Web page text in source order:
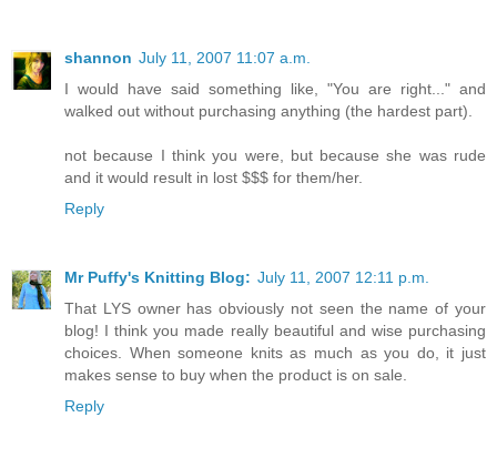
shannon July 11, 2007 11:07 a.m.
I would have said something like, "You are right..." and
walked out without purchasing anything (the hardest part).
not because I think you were, but because she was rude
and it would result in lost $$$ for them/her.
Reply
Mr Puffy's Knitting Blog: July 11, 2007 12:11 p.m.
That LYS owner has obviously not seen the name of your
blog! I think you made really beautiful and wise purchasing
choices. When someone knits as much as you do, it just
makes sense to buy when the product is on sale.
Reply